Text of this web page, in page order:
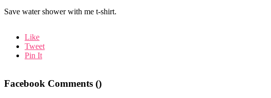
Save water shower with me t-shirt.
Like
Tweet
Pin It
Facebook Comments ()